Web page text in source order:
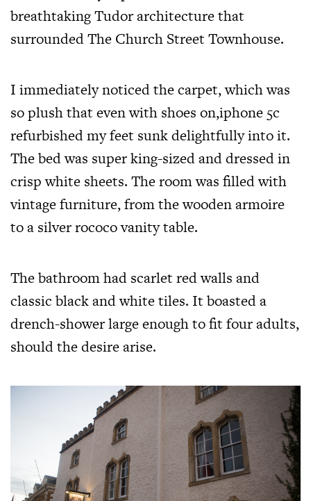
breathtaking Tudor architecture that
surrounded The Church Street Townhouse.
I immediately noticed the carpet, which was
so plush that even with shoes on,iphone 5c
refurbishedmy feet sunk delightfully into it.
The bed was super king-sized and dressed in
crisp white sheets. The room was filled with
vintage furniture, from the wooden armoire
to a silver rococo vanity table.
The bathroom had scarlet red walls and
classic black and white tiles. It boasted a
drench-shower large enough to fit four adults,
should the desire arise.